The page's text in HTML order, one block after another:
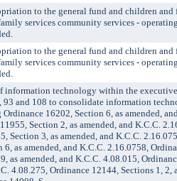
to the general fund and children
services community services -
to the general fund and children
services community services -
technology within the
93 and 108 to consolidate information
16202, Section 6, as amended,
Section 2, as amended, and K.C.C.
Section 3, as amended, and K.C.C.
as amended, and K.C.C. 2.16.0758,
as amended, and K.C.C. 4.08.015,
4.08.275, Ordinance 12144, Sections 1, 2,